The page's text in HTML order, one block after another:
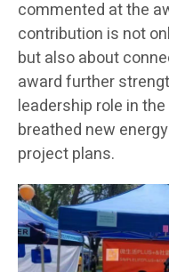
commented at the
contribution is not
but also about
award further
leadership role in
breathed new
project plans.